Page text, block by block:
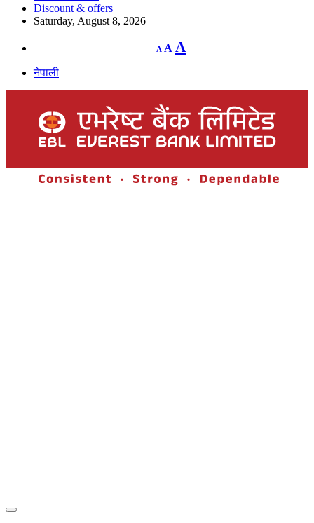
Discount & offers
Saturday, August 8, 2026
A
Decrease
font
A Reset
font
A
नेपाली